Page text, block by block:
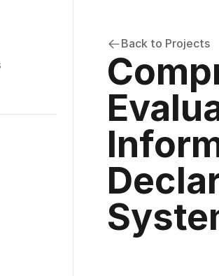
Back to Projects